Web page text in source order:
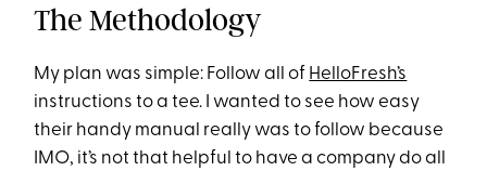
The Methodology
My plan was simple: Follow all of HelloFresh’s
instructions to a tee. I wanted to see how easy
their handy manual really was to follow because
IMO, it’s not that helpful to have a company do all